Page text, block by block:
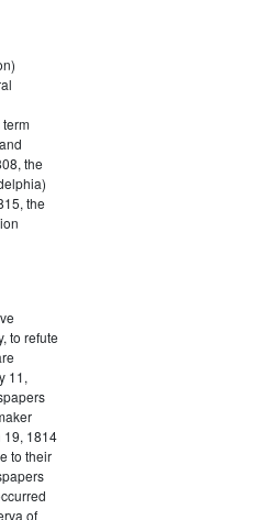
the
the
to refute
11,
19, 1814
to their
of